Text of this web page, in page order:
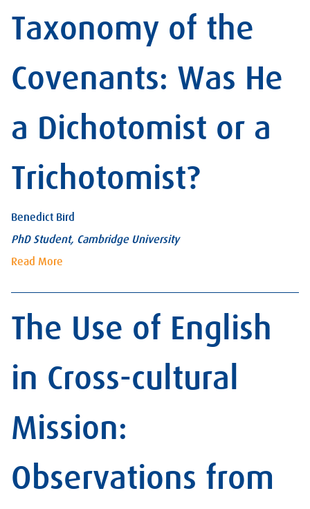
Taxonomy of the
Covenants: Was He
a Dichotomist or a
Trichotomist?
Benedict Bird
PhD Student, Cambridge University
Read More
The Use of English
in Cross-cultural
Mission:
Observations from